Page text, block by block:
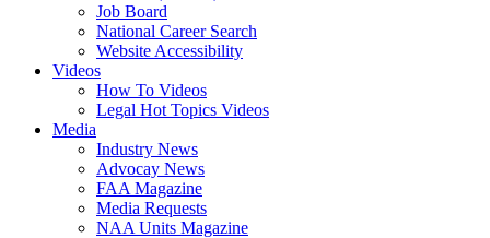
Job Board
National Career Search
Website Accessibility
Videos
How To Videos
Legal Hot Topics Videos
Media
Industry News
Advocay News
FAA Magazine
Media Requests
NAA Units Magazine